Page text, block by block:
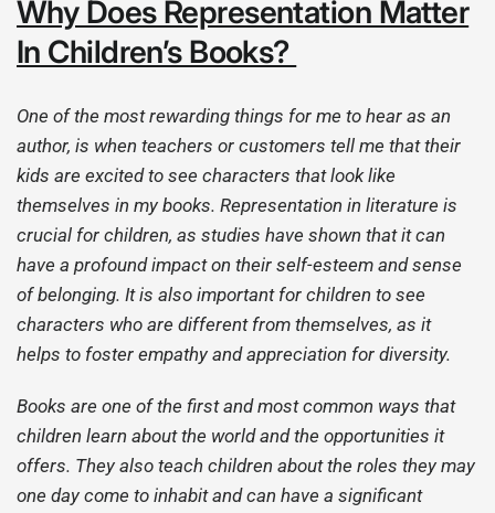
Why Does Representation Matter
In Children’s Books?
One of the most rewarding things for me to hear as an
author, is when teachers or customers tell me that their
kids are excited to see characters that look like
themselves in my books. Representation in literature is
crucial for children, as studies have shown that it can
have a profound impact on their self-esteem and sense
of belonging. It is also important for children to see
characters who are different from themselves, as it
helps to foster empathy and appreciation for diversity.
Books are one of the first and most common ways that
children learn about the world and the opportunities it
offers. They also teach children about the roles they may
one day come to inhabit and can have a significant